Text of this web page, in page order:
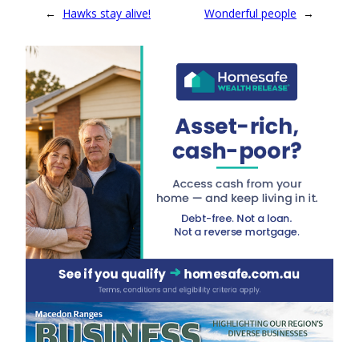
← Hawks stay alive! Wonderful people →